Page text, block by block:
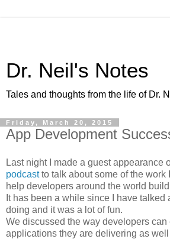
Dr. Neil's Notes
Tales and thoughts from the life of Dr.
Friday, March 20, 2015
App Development
Last night I made a guest appearance
podcastto talk about some of the work
help developers around the world
It has been a while since I have talked
doing and it was a lot of fun.
We discussed the way developers can
applications they are delivering as